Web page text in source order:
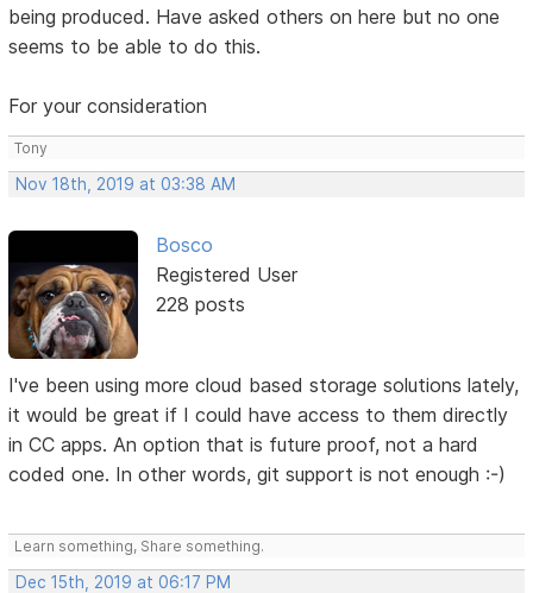
being produced. Have asked others on here but no one
seems to be able to do this.
For your consideration
Tony
Nov 18th, 2019 at 03:38 AM
Bosco
Registered User
228 posts
I've been using more cloud based storage solutions lately,
it would be great if I could have access to them directly
in CC apps. An option that is future proof, not a hard
coded one. In other words, git support is not enough :-)
Learn something, Share something.
Dec 15th, 2019 at 06:17 PM